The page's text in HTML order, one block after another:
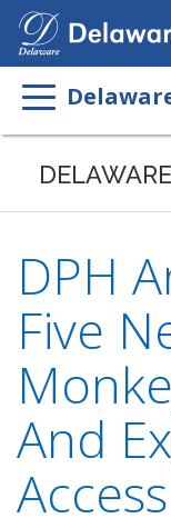
DPH
Five
And